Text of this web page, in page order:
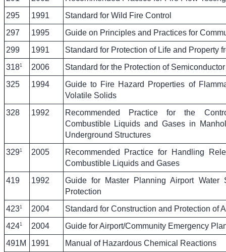
295
1991
Standard for Wild Fire Control
297
1995
Guide on Principles and Practices for
299
1991
Standard for Protection of Life and Property
3181 2006
Standard for the Protection of
325
1994
Guide to Fire Hazard Properties of
Volatile Solids
328
1992
Recommended Practice for the
Combustible Liquids and Gases in
Underground Structures
3291 2005
Recommended Practice for Handling
Combustible Liquids and Gases
419
1992
Guide for Master Planning Airport Water
Protection
4231 2004
Standard for Construction and Protection of
4241 2004
Guide for Airport/Community Emergency
491M
1991
Manual of Hazardous Chemical Reactions